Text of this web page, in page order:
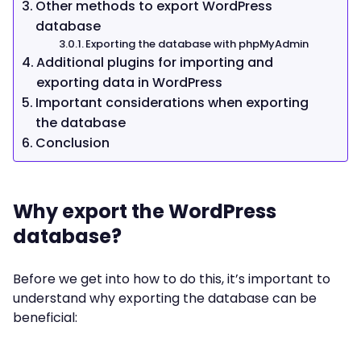
Other methods to export WordPress
database
Exporting the database with phpMyAdmin
Additional plugins for importing and
exporting data in WordPress
Important considerations when exporting
the database
Conclusion
Why export the WordPress
database?
Before we get into how to do this, it’s important to
understand why exporting the database can be
beneficial: